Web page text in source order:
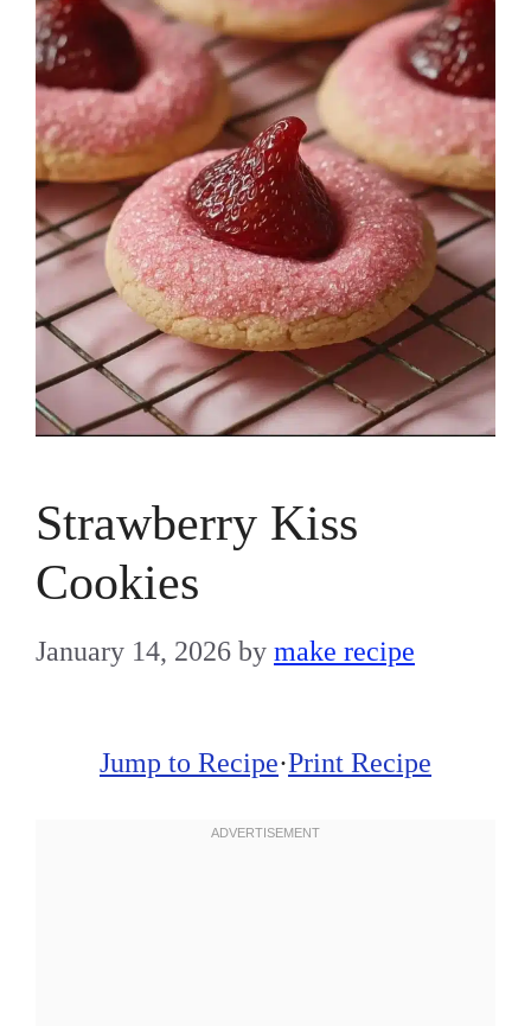
Strawberry Kiss
Cookies
January 14, 2026 by make recipe
Jump to Recipe·Print Recipe